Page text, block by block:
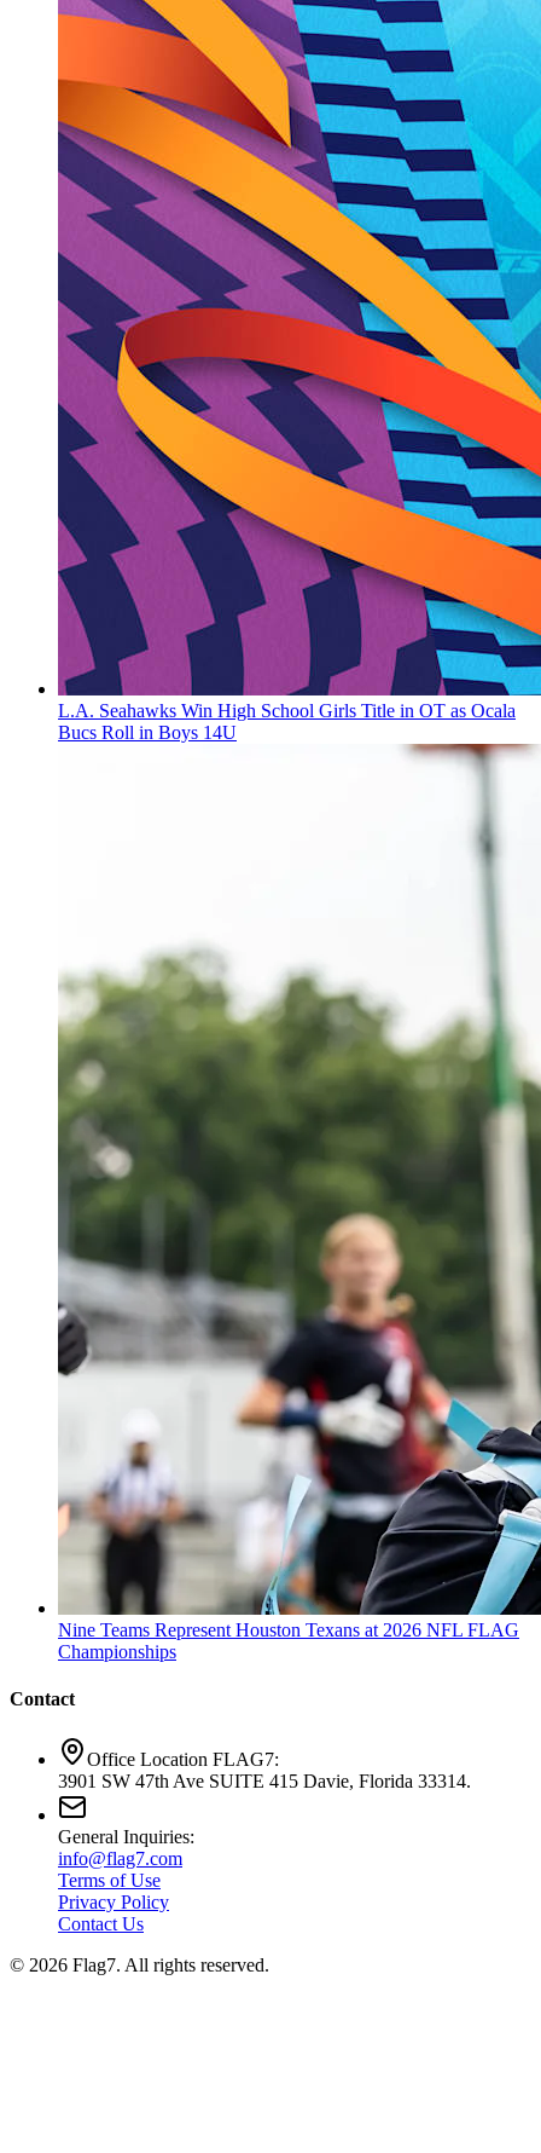
L.A. Seahawks Win High School Girls Title in OT as Ocala
Bucs Roll in Boys 14U
Nine Teams Represent Houston Texans at 2026 NFL FLAG
Championships
Contact
Office Location FLAG7:
3901 SW 47th Ave SUITE 415 Davie, Florida 33314.
General Inquiries:
info@flag7.com
Terms of Use
Privacy Policy
Contact Us
© 2026 Flag7. All rights reserved.